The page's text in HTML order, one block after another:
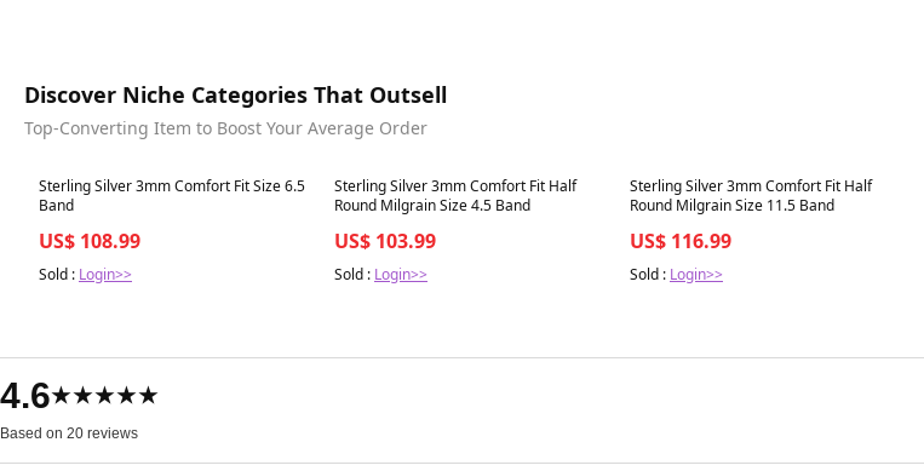
Discover Niche Categories That Outsell
Top-Converting Item to Boost Your Average Order
Best in 7 days
Sterling Silver 3mm Comfort Fit Size 6.5
Band
US$ 108.99
Sold : Login>>
Best in 7 days
Sterling Silver 3mm Comfort Fit Half
Round Milgrain Size 4.5 Band
US$ 103.99
Sold : Login>>
Best in 7 days
Sterling Silver 3mm Comfort Fit Half
Round Milgrain Size 11.5 Band
US$ 116.99
Sold : Login>>
4.6★★★★★
Based on 20 reviews